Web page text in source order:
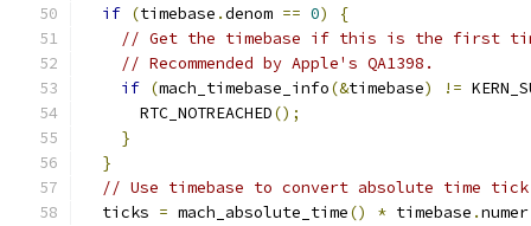
if (timebase .denom == 0)
{
// Get the timebase if this is the first
// Recommended by Apple's QA1398.
if (mach_timebase_info(&timebase) !=
      RTC_NOTREACHED
();
}
}
// Use timebase to convert absolute time
  ticks
= mach_absolute_time() * timebase .